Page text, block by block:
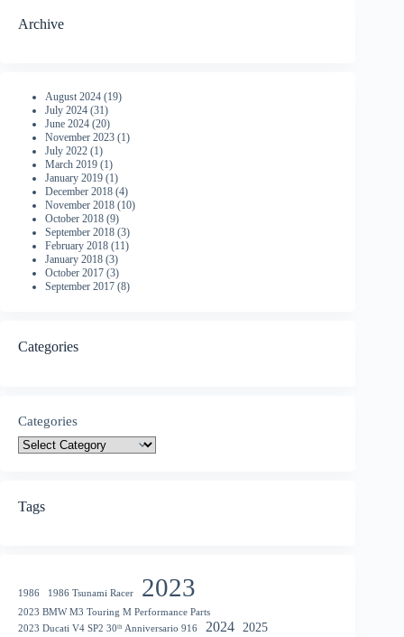
Archive
August 2024 (19)
July 2024 (31)
June 2024 (20)
November 2023 (1)
July 2022 (1)
March 2019 (1)
January 2019 (1)
December 2018 (4)
November 2018 (10)
October 2018 (9)
September 2018 (3)
February 2018 (11)
January 2018 (3)
October 2017 (3)
September 2017 (8)
Categories
Categories
Tags
1986 1986 Tsunami Racer 2023
2023 BMW M3 Touring M Performance Parts
2023 Ducati V4 SP2 30ᵗʰ Anniversario 916
2024 2025